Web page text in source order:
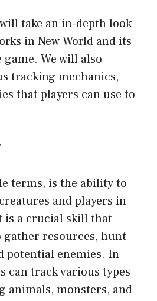
take an in-depth look
in New World and its
We will also
tracking mechanics,
that players can use to
terms, is the ability to
and players in
is a crucial skill that
gather resources, hunt
potential enemies. In
can track various types
animals, monsters, and